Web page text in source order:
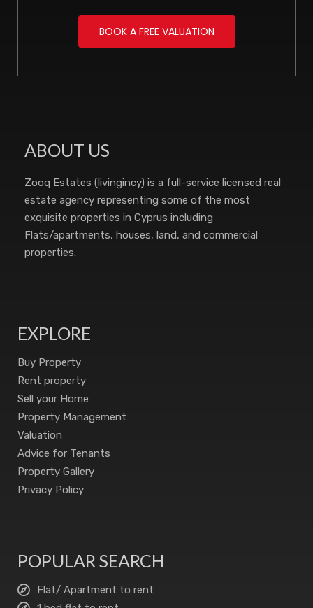
BOOK A FREE VALUATION
ABOUT US
Zooq Estates (livingincy) is a full-service licensed real
estate agency representing some of the most
exquisite properties in Cyprus including
Flats/apartments, houses, land, and commercial
properties.
EXPLORE
Buy Property
Rent property
Sell your Home
Property Management
Valuation
Advice for Tenants
Property Gallery
Privacy Policy
POPULAR SEARCH
Flat/ Apartment to rent